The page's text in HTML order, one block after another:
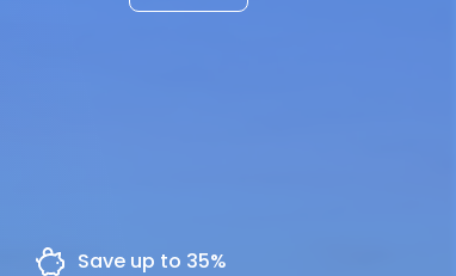
Save up to 35%